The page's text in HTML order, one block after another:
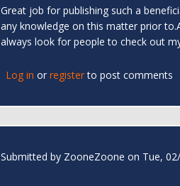
Great job for publishing such a
any knowledge on this matter prior
always look for people to check out
Log in or registerto post comments
Submitted by ZooneZoone on Tue,